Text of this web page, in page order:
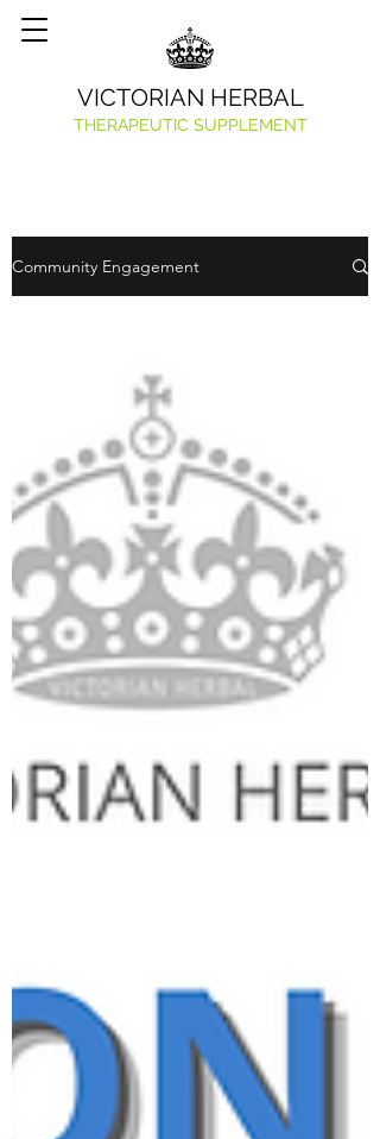
VICTORIAN HERBAL
THERAPEUTIC SUPPLEMENT
Community Engagement